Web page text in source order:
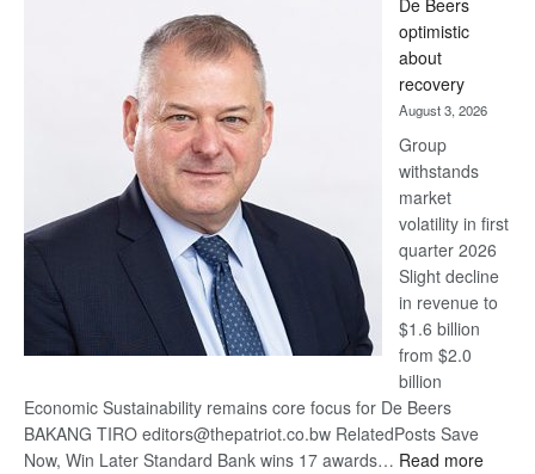
Bank
wins
17
awards
at
Euromoney
Awards
De Beers
optimistic
about
recovery
August 3, 2026
Group
withstands
market
volatility in first
quarter 2026
Slight decline
in revenue to
$1.6 billion
from $2.0
billion
Economic Sustainability remains core focus for De Beers
BAKANG TIRO editors@thepatriot.co.bw RelatedPosts Save
Now, Win Later Standard Bank wins 17 awards… Read more: